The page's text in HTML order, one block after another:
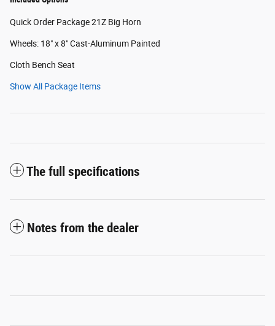
Quick Order Package 21Z Big Horn
Wheels: 18" x 8" Cast-Aluminum Painted
Cloth Bench Seat
Show All Package Items
The full specifications
Notes from the dealer